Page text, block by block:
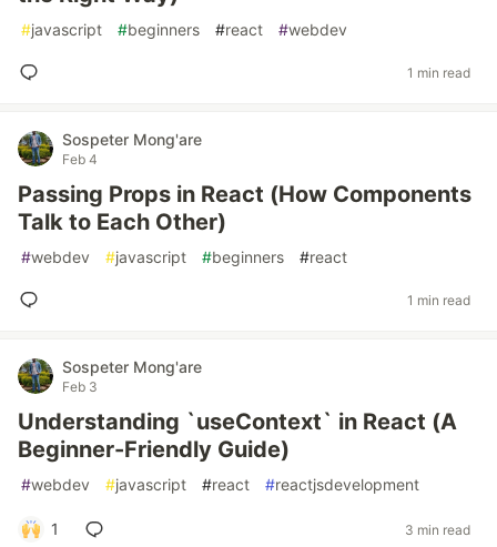
#javascript #beginners #react #webdev
1 min read
Sospeter Mong'are
Feb 4
Passing Props in React (How Components
Talk to Each Other)
#webdev #javascript #beginners #react
1 min read
Sospeter Mong'are
Feb 3
Understanding `useContext` in React (A
Beginner-Friendly Guide)
#webdev #javascript #react #reactjsdevelopment
1 3 min read